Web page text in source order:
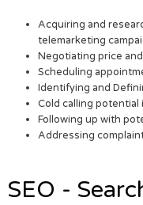
Acquiring and
telemarketing
Negotiating price
Scheduling
Identifying and
Cold calling
Following up with
Addressing
SEO -